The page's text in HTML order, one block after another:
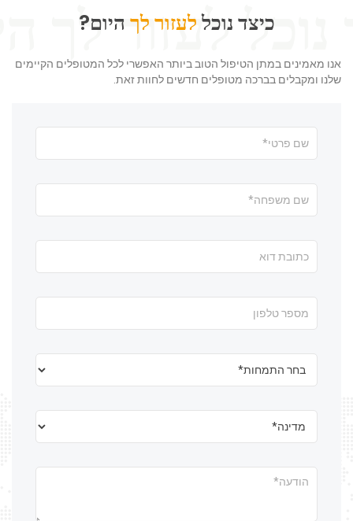
כיצד נוכללעזור לךהיום?
אנו מאמינים במתן הטיפול הטוב ביותר האפשרי לכל המטופלים הקיימים
שלנו ומקבלים בברכה מטופלים חדשים לחוות זאת.